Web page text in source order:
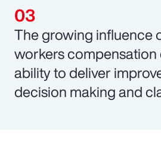
The growing influence
workers compensation
ability to deliver
decision making and